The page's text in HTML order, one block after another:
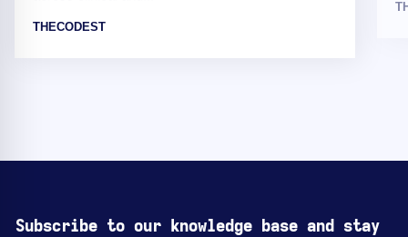
THECODEST
Subscribe to our knowledge base and stay